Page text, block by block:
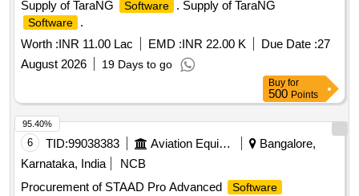
Supply of TaraNG
Software . Supply of TaraNG
Software
.
Worth :INR 11.00 Lac EMD :INR 22.00 K Due Date :27
August 2026
19 Days to go
Buy for
500 Points
6 TID:99038383 Aviation Equipment
Bangalore,
Karnataka, India
NCB
Procurement of STAAD Pro Advanced
Software
95.40%